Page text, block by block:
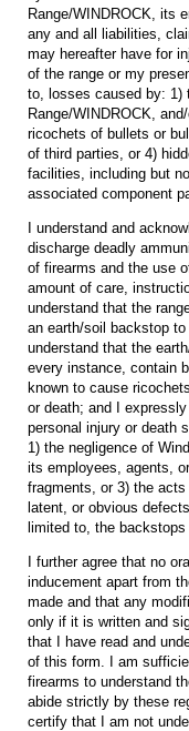
Range/WINDROCK, its
any and all liabilities,
may hereafter have for
of the range or my
to, losses caused by: 1)
Range/WINDROCK,
ricochets of bullets or
of third parties, or 4)
facilities, including but
associated component
I understand and
discharge deadly
of firearms and the use
amount of care,
understand that the
an earth/soil backstop
understand that the
every instance, contain
known to cause
or death; and I
personal injury or death
1) the negligence of
its employees, agents,
fragments, or 3) the
latent, or obvious
limited to, the backstops
I further agree that no
inducement apart from
made and that any
only if it is written and
that I have read and
of this form. I am
firearms to understand
abide strictly by these
certify that I am not